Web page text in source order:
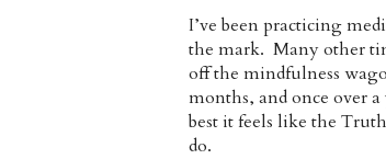
I’ve been practicing
the mark. Many other
off the mindfulness
months, and once over
best it feels like the
do.